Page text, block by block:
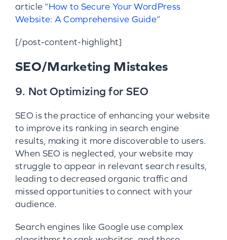
article “How to Secure Your WordPress
Website: A Comprehensive Guide”
[/post-content-highlight]
SEO/Marketing Mistakes
9. Not Optimizing for SEO
SEO is the practice of enhancing your website
to improve its ranking in search engine
results, making it more discoverable to users.
When SEO is neglected, your website may
struggle to appear in relevant search results,
leading to decreased organic traffic and
missed opportunities to connect with your
audience.
Search engines like Google use complex